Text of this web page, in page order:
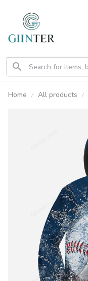
Home All products